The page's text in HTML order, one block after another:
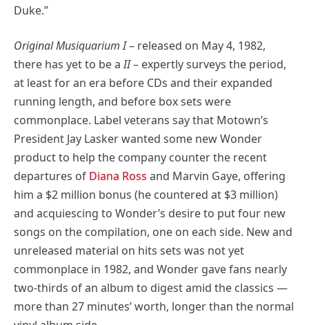
Duke.”
Original Musiquarium I– released on May 4, 1982,
there has yet to be aII– expertly surveys the period,
at least for an era before CDs and their expanded
running length, and before box sets were
commonplace. Label veterans say that Motown’s
President Jay Lasker wanted some new Wonder
product to help the company counter the recent
departures of Diana Ross and Marvin Gaye, offering
him a $2 million bonus (he countered at $3 million)
and acquiescing to Wonder’s desire to put four new
songs on the compilation, one on each side. New and
unreleased material on hits sets was not yet
commonplace in 1982, and Wonder gave fans nearly
two-thirds of an album to digest amid the classics —
more than 27 minutes’ worth, longer than the normal